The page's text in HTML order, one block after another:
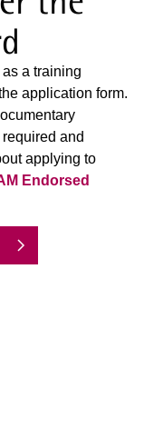
a training
application form.
and
applying to
Endorsed